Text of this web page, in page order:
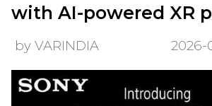
with AI-powered XR
by VARINDIA 2026-